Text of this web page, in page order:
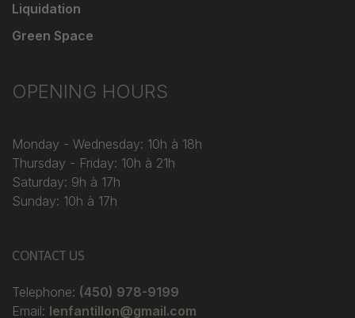
Liquidation
Green Space
OPENING HOURS
Monday - Wednesday: 10h à 18h
Thursday - Friday: 10h à 21h
Saturday: 9h à 17h
Sunday: 10h à 17h
CONTACT US
Telephone: (450) 978-9199
Email: lenfantillon@gmail.com